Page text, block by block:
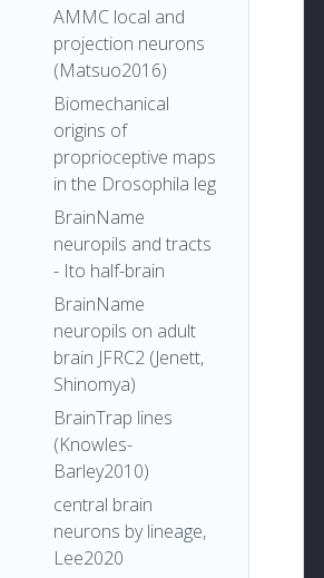
AMMC local and
projection neurons
(Matsuo2016)
Biomechanical
origins of
proprioceptive maps
in the Drosophila leg
BrainName
neuropils and tracts
- Ito half-brain
BrainName
neuropils on adult
brain JFRC2 (Jenett,
Shinomya)
BrainTrap lines
(Knowles-
Barley2010)
central brain
neurons by lineage,
Lee2020